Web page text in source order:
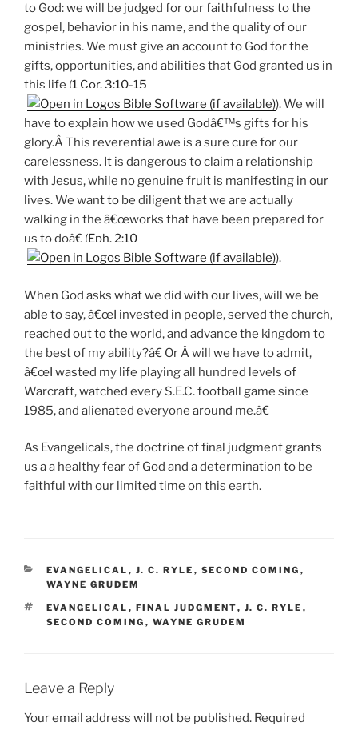
to God: we will be judged for our faithfulness to the
gospel, behavior in his name, and the quality of our
ministries. We must give an account to God for the
gifts, opportunities, and abilities that God granted us in
this life (1 Cor. 3:10-15
). We will
have to explain how we used Godâ€™s gifts for his
glory.Â This reverential awe is a sure cure for our
carelessness. It is dangerous to claim a relationship
with Jesus, while no genuine fruit is manifesting in our
lives. We want to be diligent that we are actually
walking in the â€œworks that have been prepared for
us to doâ€ (Eph. 2:10
).
When God asks what we did with our lives, will we be
able to say, â€œI invested in people, served the church,
reached out to the world, and advance the kingdom to
the best of my ability?â€ Or Â will we have to admit,
â€œI wasted my life playing all hundred levels of
Warcraft, watched every S.E.C. football game since
1985, and alienated everyone around me.â€
As Evangelicals, the doctrine of final judgment grants
us a a healthy fear of God and a determination to be
faithful with our limited time on this earth.
CATEGORIES
EVANGELICAL , J. C. RYLE , SECOND COMING ,
WAYNE GRUDEM
TAGS
EVANGELICAL , FINAL JUDGMENT, J. C. RYLE ,
SECOND COMING , WAYNE GRUDEM
Leave a Reply
Your email address will not be published. Required